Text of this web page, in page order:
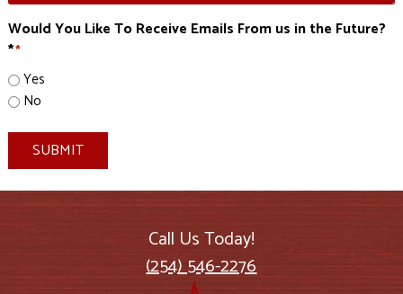
Would You Like To Receive Emails From us in the Future?
**
Yes
No
SUBMIT
Call Us Today!
(254) 546-2276